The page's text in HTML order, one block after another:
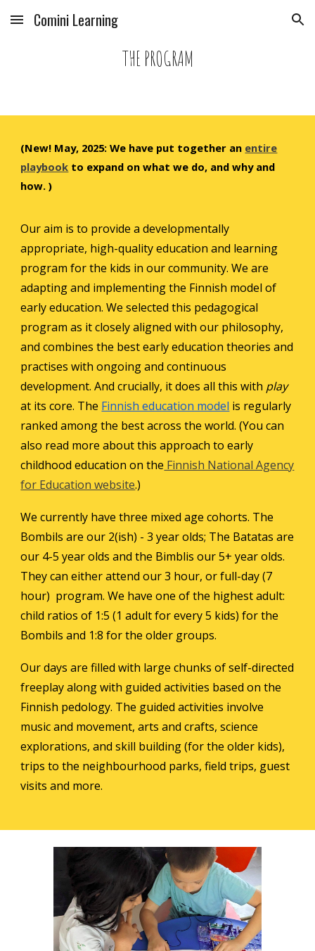
Skip to main content Skip to navigation
Comini Learning
THE PROGRAM
(New! May, 2025:We have put together an entire
playbook to expand on what we do, and why and
how. )
Our aim is to provide a developmentally
appropriate, high-quality education and learning
program for the kids in our community.We are
adapting and implementing the Finnish model of
early education. We selected this pedagogical
program as it closely aligned withour philosophy,
and combines the best early education theories and
practises with ongoing and continuous
development. And crucially, it does all this with play
at its core. The Finnish education model is regularly
ranked among the best across the world. (You can
also read more about this approach to early
childhood education on the Finnish National Agency
for Education website.)
We currently have three mixed age cohorts. The
Bombils are our 2(ish) - 3 year olds; The Batatas are
our 4-5 year olds and the Bimblis our 5+ year olds.
They can either attend our 3 hour, or full-day (7
hour) program. We have one of the highest adult:
child ratios of 1:5 (1 adult for every 5 kids) for the
Bombils and 1:8 for the older groups.
Our days are filled with large chunks of self-directed
freeplay along with guided activities based on the
Finnish pedology. The guided activities involve
music and movement, arts and crafts, science
explorations, and skill building (for the older kids),
trips to the neighbourhood parks, field trips, guest
visits and more.